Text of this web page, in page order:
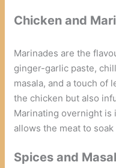
Chicken and
Marinades are the
ginger-garlic paste,
masala, and a touch of
the chicken but also
Marinating overnight is
allows the meat to
Spices and